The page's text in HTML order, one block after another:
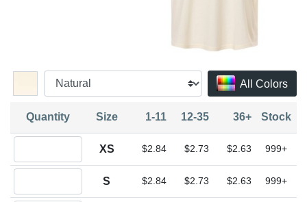
All Colors
Quantity Size 1-11 12-35 36+ Stock
XS $2.84 $2.73 $2.63 999+
S $2.84 $2.73 $2.63 999+